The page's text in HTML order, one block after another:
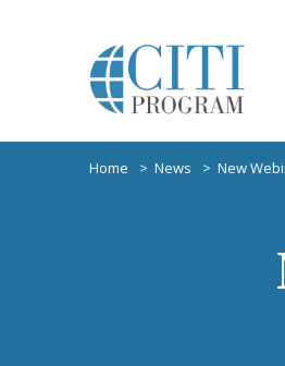
Home News New